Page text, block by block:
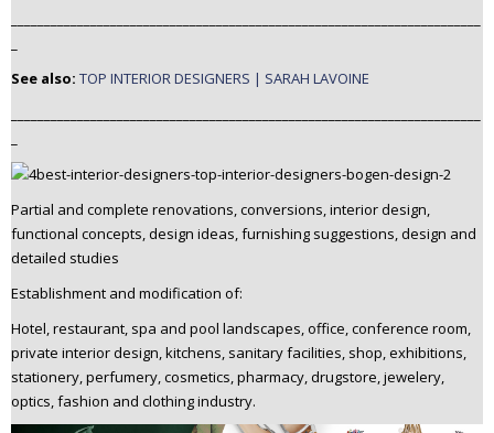
See also: TOP INTERIOR DESIGNERS | SARAH LAVOINE
Partial and complete renovations, conversions, interior design,
functional concepts, design ideas, furnishing suggestions, design and
detailed studies
Establishment and modification of:
Hotel, restaurant, spa and pool landscapes, office, conference room,
private interior design, kitchens, sanitary facilities, shop, exhibitions,
stationery, perfumery, cosmetics, pharmacy, drugstore, jewelery,
optics, fashion and clothing industry.